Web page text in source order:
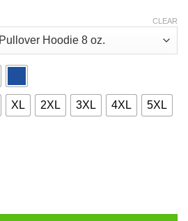
through
$44.99
XL 2XL 3XL 4XL 5XL
CLEAR